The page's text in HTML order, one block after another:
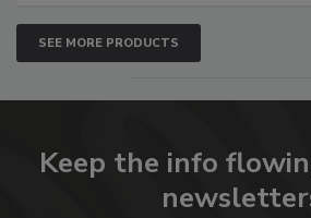
SEE MORE PRODUCTS
Keep the info